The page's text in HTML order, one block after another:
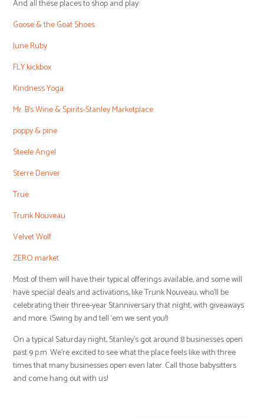
And all these places to shop and play:
Goose & the Goat Shoes
June Ruby
FLY kickbox
Kindness Yoga
Mr. B’s Wine & Spirits-Stanley Marketplace
poppy & pine
Steele Angel
Sterre Denver
True
Trunk Nouveau
Velvet Wolf
ZERO market
Most of them will have their typical offerings available, and some will
have special deals and activations, like Trunk Nouveau, who’ll be
celebrating their three-year Stanniversary that night, with giveaways
and more. (Swing by and tell ‘em we sent you!)
On a typical Saturday night, Stanley’s got around 8 businesses open
past 9 p.m. We’re excited to see what the place feels like with three
times that many businesses open even later. Call those babysitters
and come hang out with us!